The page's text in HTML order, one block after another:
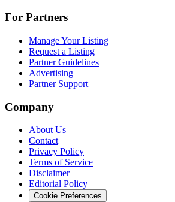
For Partners
Manage Your Listing
Request a Listing
Partner Guidelines
Advertising
Partner Support
Company
About Us
Contact
Privacy Policy
Terms of Service
Disclaimer
Editorial Policy
Cookie Preferences